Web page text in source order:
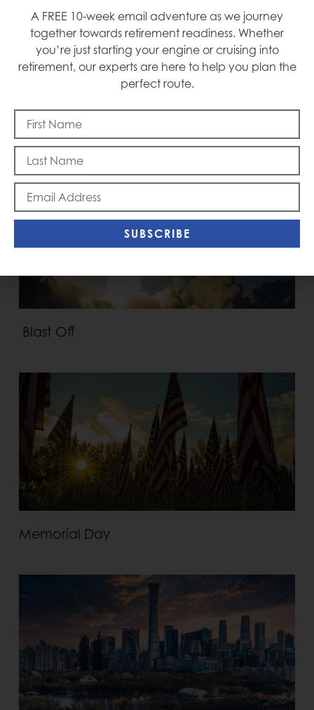
Mike
RECENT POSTS
Blast Off
Memorial Day
A FREE 10-week email adventure as we journey
together towards retirement readiness. Whether
you’re just starting your engine or cruising into
retirement, our experts are here to help you plan the
perfect route.
SUBSCRIBE